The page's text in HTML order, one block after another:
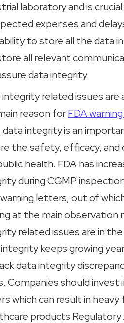
laboratory and is
expenses and
to store all the data
all relevant
data integrity.
integrity related issues are
reason forFDA
data integrity is an
the safety, efficacy, and
health. FDA has
during CGMP
warning letters, out of
at the main observation
related issues are in
keeps growing
data integrity
Companies should invest
which can result in heavy
products Regulatory